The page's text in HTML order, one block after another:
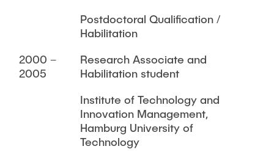
Postdoctoral Qualification /
Habilitation
2000 –
2005
Research Associate and
Habilitation student
Institute of Technology and
Innovation Management,
Hamburg University of
Technology